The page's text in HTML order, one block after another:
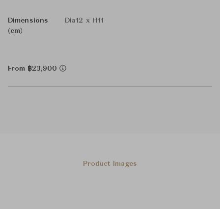
Dimensions
(cm)
Dia12 x H11
From ฿23,900
Product Images